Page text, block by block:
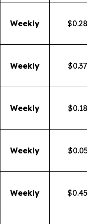
Weekly
Weekly
Weekly
Weekly
Weekly